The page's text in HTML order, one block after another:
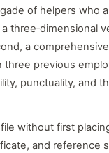
of helpers who
three‑dimensional
a
three previous
punctuality, and
without first
and reference